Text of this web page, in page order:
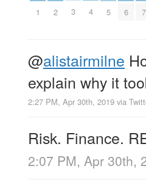
1 2 3 4 5 6 7
@alistairmilne
explain why it
2:27 PM, Apr 30th, 2019 via
Risk. Finance.
2:07 PM, Apr 30th,